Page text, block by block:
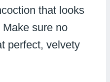
that looks
sure no
perfect, velvety